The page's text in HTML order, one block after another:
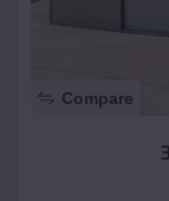
Compare